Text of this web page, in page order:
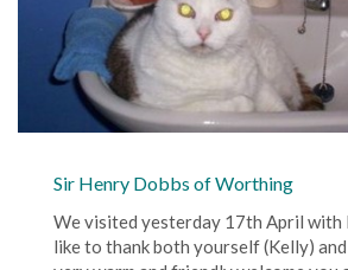
Sir Henry Dobbs of Worthing
We visited yesterday 17th April with
like to thank both yourself (Kelly)